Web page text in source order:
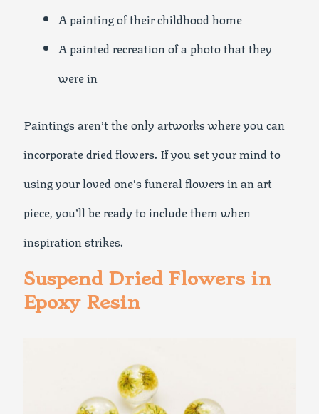
A painting of their childhood home
A painted recreation of a photo that they
were in
Paintings aren’t the only artworks where you can
incorporate dried flowers. If you set your mind to
using your loved one’s funeral flowers in an art
piece, you’ll be ready to include them when
inspiration strikes.
Suspend Dried Flowers in
Epoxy Resin